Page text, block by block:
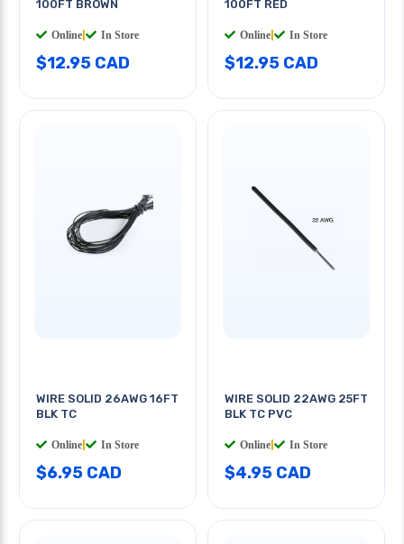
100FT BROWN
Online In Store
$12.95 CAD
100FT RED
Online In Store
$12.95 CAD
WIRE SOLID 26AWG 16FT
BLK TC
Online In Store
$6.95 CAD
WIRE SOLID 22AWG 25FT
BLK TC PVC
Online In Store
$4.95 CAD